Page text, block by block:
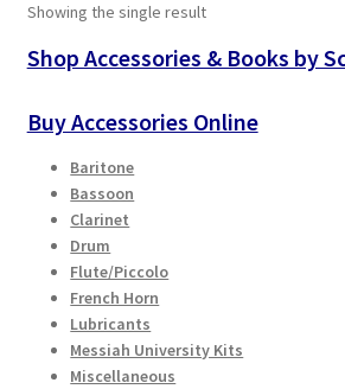
Playing Tips: Saxophone
Online Store
Cart
Checkout
Showing the single result
Shop Accessories & Books by
Buy Accessories Online
Baritone
Bassoon
Clarinet
Drum
Flute/Piccolo
French Horn
Lubricants
Messiah University Kits
Miscellaneous